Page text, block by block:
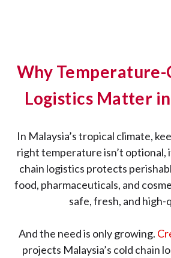
Why
Logistics Matter
In Malaysia’s tropical climate,
right temperature isn’t optional,
chain logistics protects
food, pharmaceuticals, and
safe, fresh, and high-
And the need is only growing.
projects Malaysia’s cold chain